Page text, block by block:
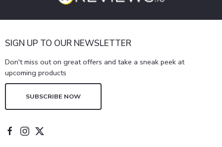
SIGN UP TO OUR NEWSLETTER
Don't miss out on great offers and take a sneak peek at
upcoming products
SUBSCRIBE NOW